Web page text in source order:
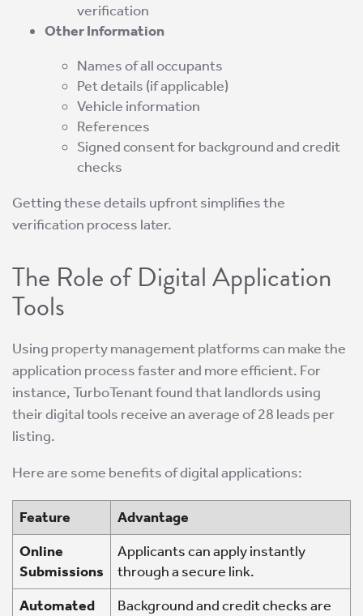
verification
Other Information
Names of all occupants
Pet details (if applicable)
Vehicle information
References
Signed consent for background and credit
checks
Getting these details upfront simplifies the
verification process later.
The Role of Digital Application
Tools
Using property management platforms can make the
application process faster and more efficient. For
instance, TurboTenant found that landlords using
their digital tools receive an average of 28 leads per
listing.
Here are some benefits of digital applications:
Feature
Advantage
Online
Submissions
Applicants can apply instantly
through a secure link.
Automated
Background and credit checks are